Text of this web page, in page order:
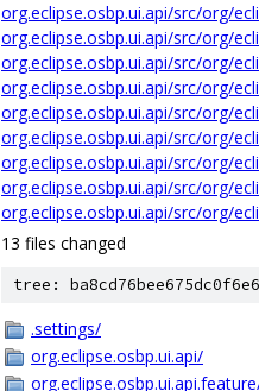
org.eclipse.osbp.ui.api/src/org/
org.eclipse.osbp.ui.api/src/org/
org.eclipse.osbp.ui.api/src/org/
org.eclipse.osbp.ui.api/src/org/
org.eclipse.osbp.ui.api/src/org/
org.eclipse.osbp.ui.api/src/org/
org.eclipse.osbp.ui.api/src/org/
org.eclipse.osbp.ui.api/src/org/
org.eclipse.osbp.ui.api/src/org/
13 files changed
tree:
.settings/
org.eclipse.osbp.ui.api/